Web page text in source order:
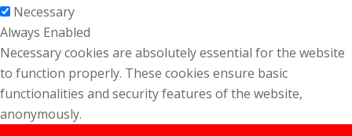
Necessary
Always Enabled
Necessary cookies are absolutely essential for the website
to function properly. These cookies ensure basic
functionalities and security features of the website,
anonymously.